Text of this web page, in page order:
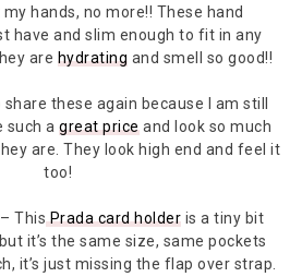
hands, no more!! These hand
have and slim enough to fit in any
are hydrating and smell so good!!
these again because I am still
such agreat priceand look so much
are. They look high end and feel it
too!
ThisPrada card holder is a tiny bit
it’s the same size, same pockets
it’s just missing the flap over strap.